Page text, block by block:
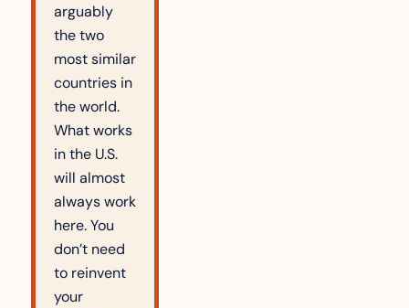
arguably
the two
most similar
countries in
the world.
What works
in the U.S.
will almost
always work
here. You
don’t need
to reinvent
your